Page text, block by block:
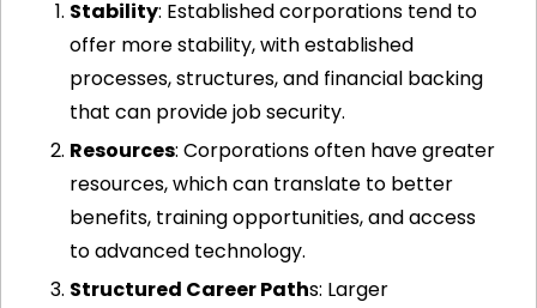
Stability: Established corporations tend to
offer more stability, with established
processes, structures, and financial backing
that can provide job security.
Resources: Corporations often have greater
resources, which can translate to better
benefits, training opportunities, and access
to advanced technology.
Structured Career Paths: Larger